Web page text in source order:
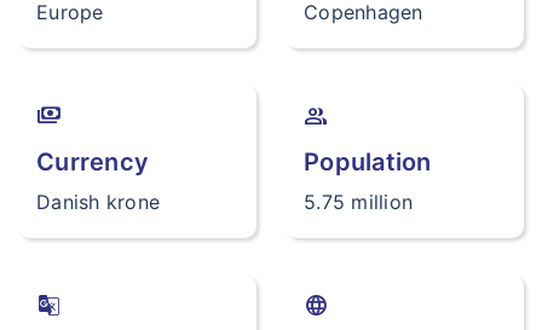
Europe Copenhagen
payments
Currency
Danish krone
group
Population
5.75 million
g_translate
language